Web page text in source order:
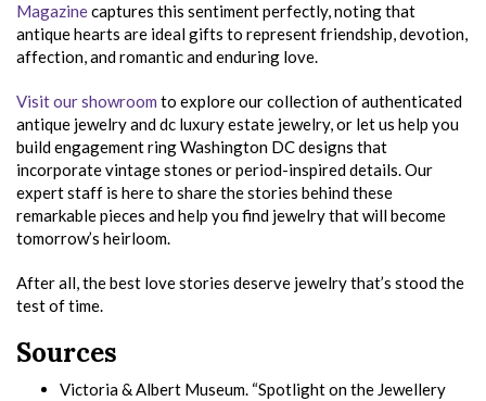
Magazinecaptures this sentiment perfectly, noting that
antique hearts are ideal gifts to represent friendship, devotion,
affection, and romantic and enduring love.
Visit our showroom to explore our collection of authenticated
antique jewelry and dc luxury estate jewelry, or let us help you
build engagement ring Washington DC designs that
incorporate vintage stones or period-inspired details. Our
expert staff is here to share the stories behind these
remarkable pieces and help you find jewelry that will become
tomorrow’s heirloom.
After all, the best love stories deserve jewelry that’s stood the
test of time.
Sources
Victoria & Albert Museum. “Spotlight on the Jewellery